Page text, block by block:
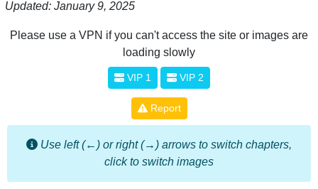
Updated: January 9, 2025
Please use a VPN if you can't access the site or images are
loading slowly
VIP 1 VIP 2
Report
Use left (←) or right (→) arrows to switch chapters,
click to switch images